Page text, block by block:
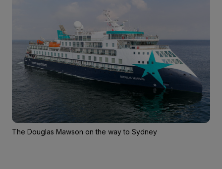
The Douglas Mawson on the way to Sydney